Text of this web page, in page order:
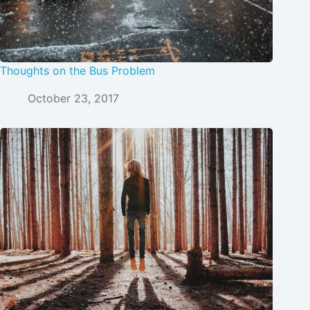
Thoughts on the Bus Problem
October 23, 2017